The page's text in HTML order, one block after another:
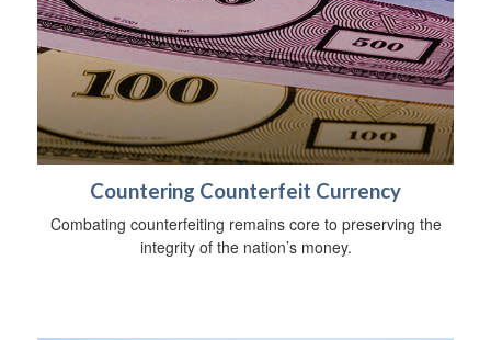
Countering Counterfeit Currency
Combating counterfeiting remains core to preserving the
integrity of the nation’s money.